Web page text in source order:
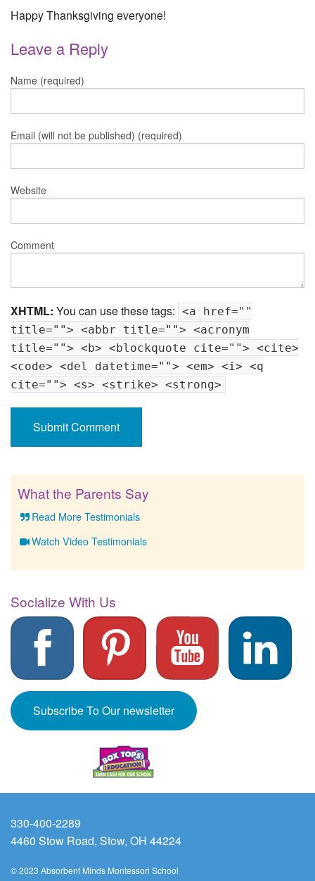
Happy Thanksgiving everyone!
Leave a Reply
Name (required)
Email (will not be published) (required)
Website
Comment
XHTML: You can use these tags: <a href=""
title=""> <abbr title=""> <acronym
title=""> <b> <blockquote cite=""> <cite>
<code> <del datetime=""> <em> <i> <q
cite=""> <s> <strike> <strong>
What the Parents Say
Read More Testimonials
Watch Video Testimonials
Socialize With Us
Subscribe To Our newsletter
330-400-2289
4460 Stow Road, Stow, OH 44224
© 2023 Absorbent Minds Montessori School